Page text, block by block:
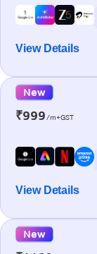
View Details
New
₹999/m+GST
View Details
New